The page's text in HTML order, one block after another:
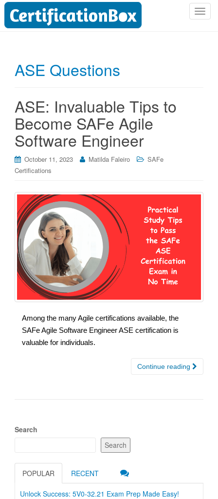
T
ASE Questions
ASE: Invaluable Tips to
Become SAFe Agile
Software Engineer
October 11, 2023 Matilda Faleiro
SAFe
Certifications
Among the many Agile certifications available, the
SAFe Agile Software Engineer ASE certification is
valuable for individuals.
Continue reading
Search
Search
POPULAR RECENT
Unlock Success: 5V0-32.21 Exam Prep Made Easy!